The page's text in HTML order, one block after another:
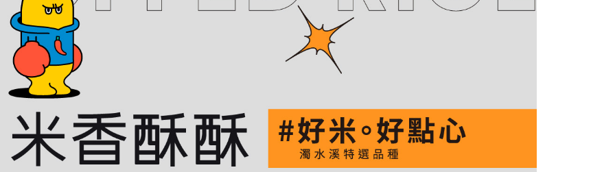
Users who are minors must obtain consent from their legal guardian or
parent before using "AFTEE Buy Now Pay Later." The company will not
be responsible for any losses incurred without proper consent.
When using "AFTEE Buy Now Pay Later," the credit limit will be
determined based on individual account conditions and subject to real-
time review by the company. If there is still an insufficient credit limit,
is strictly prohibited. In case of malicious use, Net Protections Inc.
reserves the right to suspend the user's credit limit and take legal action.
貨到付款
NT$150/order | Free shipping on orders of NT$2,000 or more
S.F. Express(Hong Kong and Macau)